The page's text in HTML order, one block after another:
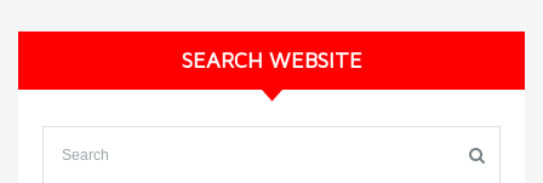
SEARCH WEBSITE